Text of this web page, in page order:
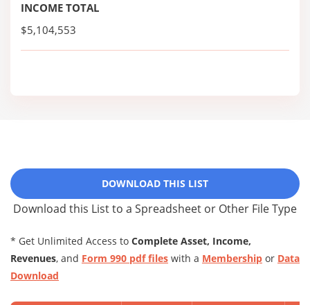
INCOME TOTAL
$5,104,553
DOWNLOAD THIS LIST
Download this List to a Spreadsheet or Other File Type
* Get Unlimited Access to Complete Asset, Income,
Revenues, and Form 990 pdf files with a Membership or Data
Download